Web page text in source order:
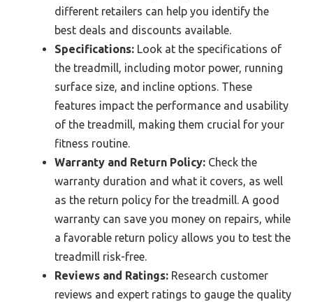
different retailers can help you identify the
best deals and discounts available.
Specifications: Look at the specifications of
the treadmill, including motor power, running
surface size, and incline options. These
features impact the performance and usability
of the treadmill, making them crucial for your
fitness routine.
Warranty and Return Policy: Check the
warranty duration and what it covers, as well
as the return policy for the treadmill. A good
warranty can save you money on repairs, while
a favorable return policy allows you to test the
treadmill risk-free.
Reviews and Ratings: Research customer
reviews and expert ratings to gauge the quality